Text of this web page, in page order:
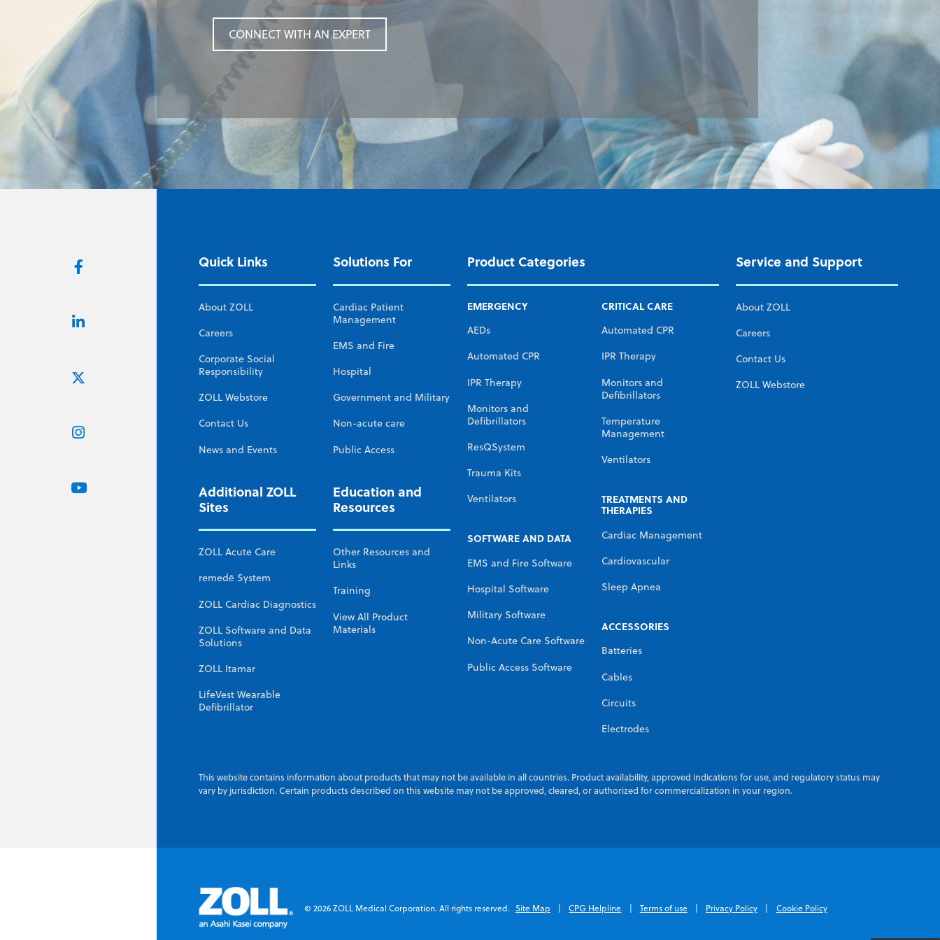
CONNECT WITH AN EXPERT
CONNECT WITH AN EXPERT
Quick Links
About ZOLL
Careers
Corporate Social
Responsibility
ZOLL Webstore
Contact Us
News and Events
Solutions For
Cardiac Patient
Management
EMS and Fire
Hospital
Government and Military
Non-acute care
Public Access
Additional ZOLL
Sites
ZOLL Acute Care
remedē System
ZOLL Cardiac Diagnostics
ZOLL Software and Data
Solutions
ZOLL Itamar
LifeVest Wearable
Defibrillator
Education and
Resources
Other Resources and
Links
Training
View All Product
Materials
Product Categories
EMERGENCY
AEDs
Automated CPR
IPR Therapy
Monitors and
Defibrillators
ResQSystem
Trauma Kits
Ventilators
CRITICAL CARE
Automated CPR
IPR Therapy
Monitors and
Defibrillators
Temperature
Management
Ventilators
TREATMENTS AND
THERAPIES
Cardiac Management
Cardiovascular
Sleep Apnea
SOFTWARE AND DATA
EMS and Fire Software
Hospital Software
Military Software
Non-Acute Care Software
Public Access Software
ACCESSORIES
Batteries
Cables
Circuits
Electrodes
Service and Support
About ZOLL
Careers
Contact Us
ZOLL Webstore
This website contains information about products that may not be available in all countries. Product availability, approved indications for use, and regulatory status may
vary by jurisdiction. Certain products described on this website may not be approved, cleared, or authorized for commercialization in your region.
© 2026 ZOLL Medical Corporation. All rights reserved. Site Map CPG Helpline Terms of use Privacy Policy Cookie Policy